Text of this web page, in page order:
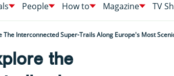
People How to Magazine TV
The Interconnected Super-Trails Along Europe's Most
the